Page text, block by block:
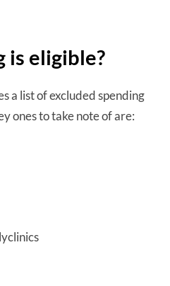
is eligible?
a list of excluded spending
ones to take note of are: